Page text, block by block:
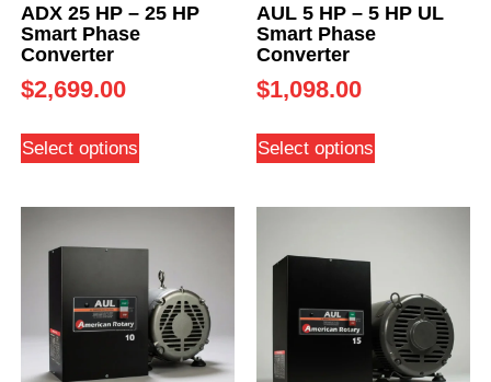
ADX 25 HP – 25 HP
Smart Phase
Converter
$2,699.00
Select options
AUL 5 HP – 5 HP UL
Smart Phase
Converter
$1,098.00
Select options